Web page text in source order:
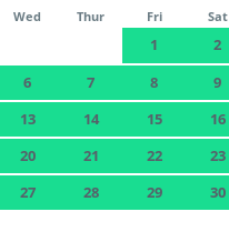
Wed Thur Fri Sat
1 2
6 7 8 9
13 14 15 16
20 21 22 23
27 28 29 30